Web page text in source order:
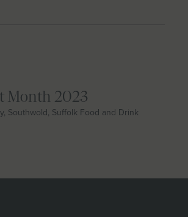
Month 2023
Southwold, Suffolk Food and Drink